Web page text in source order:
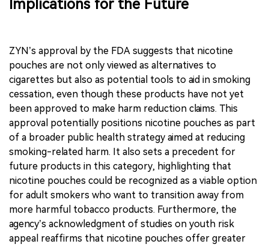
Implications for the Future
ZYN’s approval by the FDA suggests that nicotine
pouches are not only viewed as alternatives to
cigarettes but also as potential tools to aid in smoking
cessation, even though these products have not yet
been approved to make harm reduction claims. This
approval potentially positions nicotine pouches as part
of a broader public health strategy aimed at reducing
smoking-related harm. It also sets a precedent for
future products in this category, highlighting that
nicotine pouches could be recognized as a viable option
for adult smokers who want to transition away from
more harmful tobacco products. Furthermore, the
agency’s acknowledgment of studies on youth risk
appeal reaffirms that nicotine pouches offer greater